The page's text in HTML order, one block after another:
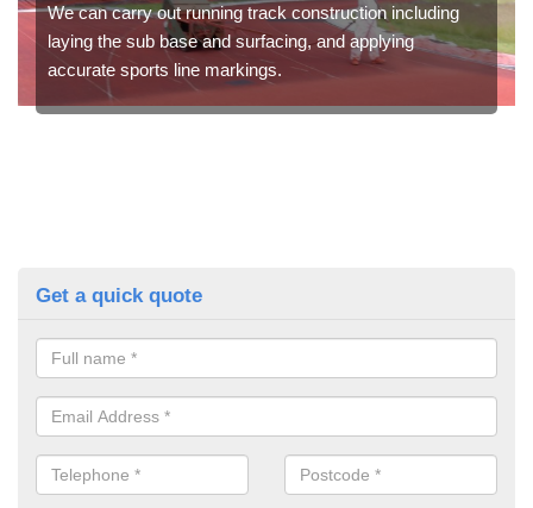
We can carry out running track construction including
laying the sub base and surfacing, and applying
accurate sports line markings.
Get a quick quote